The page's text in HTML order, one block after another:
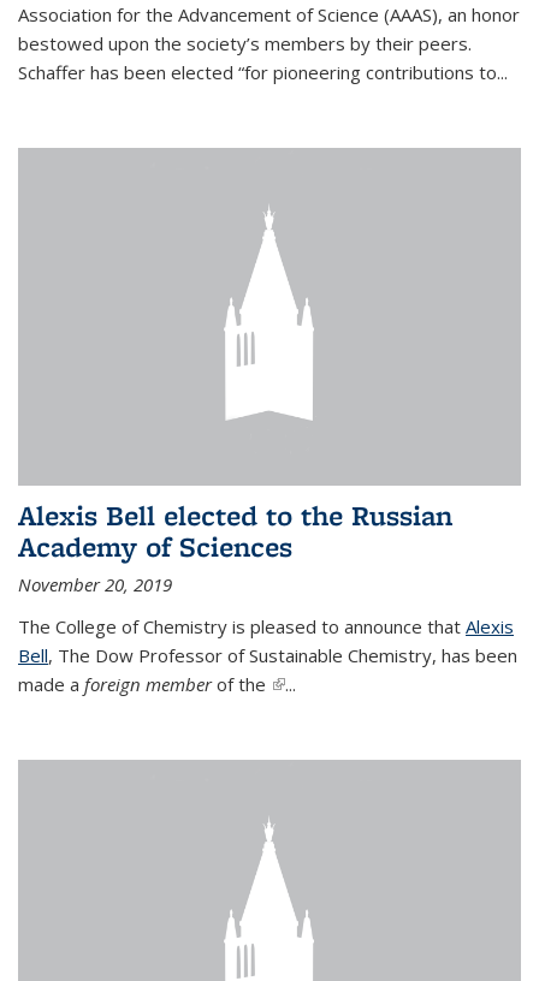
Association for the Advancement of Science (AAAS), an honor
bestowed upon the society’s members by their peers.
Schaffer has been elected “for pioneering contributions to...
Alexis Bell elected to the Russian
Academy of Sciences
November 20, 2019
The College of Chemistry is pleased to announce that Alexis
Bell, The Dow Professor of Sustainable Chemistry, has been
made a foreign memberof the (link is external)
...